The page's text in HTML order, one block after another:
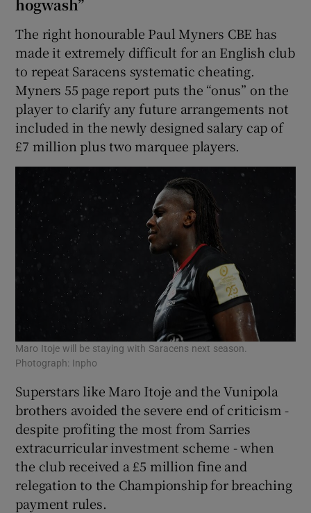
hogwash”
The right honourable Paul Myners CBE has
made it extremely difficult for an English club
to repeat Saracens systematic cheating.
Myners 55 page report puts the “onus” on the
player to clarify any future arrangements not
included in the newly designed salary cap of
£7 million plus two marquee players.
Maro Itoje will be staying with Saracens next season.
Photograph: Inpho
Superstars like Maro Itoje and the Vunipola
brothers avoided the severe end of criticism -
despite profiting the most from Sarries
extracurricular investment scheme - when
the club received a £5 million fine and
relegation to the Championship for breaching
payment rules.